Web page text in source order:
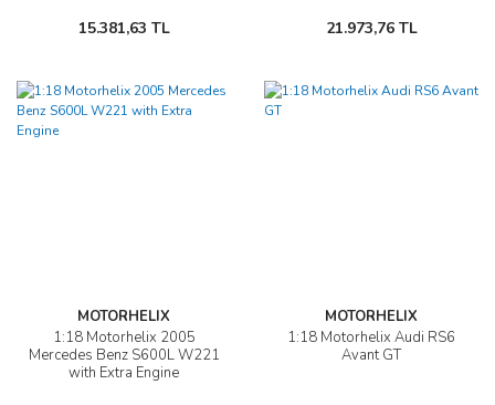
15.381,63 TL 21.973,76 TL
MOTORHELIX
1:18 Motorhelix 2005
Mercedes Benz S600L W221
with Extra Engine
MOTORHELIX
1:18 Motorhelix Audi RS6
Avant GT